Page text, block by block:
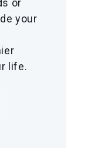
or
your
life.